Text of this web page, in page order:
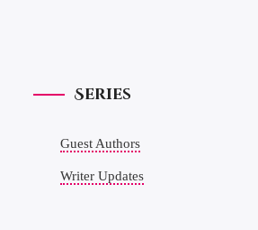
Series
Guest Authors
Writer Updates